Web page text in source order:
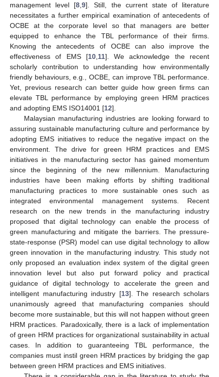
management level [8 ,9]. Still, the current state of literature
necessitates a further empirical examination of antecedents of
OCBE at the corporate level so that managers are better
equipped to enhance the TBL performance of their firms.
Knowing the antecedents of OCBE can also improve the
effectiveness of EMS [10, 11]. We acknowledge the recent
scholarly contribution to understanding how environmentally
friendly behaviours, e.g., OCBE, can improve TBL performance.
Yet, previous research can better guide how green firms can
elevate TBL performance by employing green HRM practices
and adopting EMS ISO14001 [12].
Malaysian manufacturing industries are looking forward to
assuring sustainable manufacturing culture and performance by
adopting EMS initiatives to reduce the negative impact on the
environment. The drive for green HRM practices and EMS
initiatives in the manufacturing sector has gained momentum
since the beginning of the new millennium. Manufacturing
industries have been making efforts by shifting traditional
manufacturing practices to more sustainable ones such as
integrated environmental management systems. Recent
research on the new trends in the manufacturing industry
proposed that digital technology can enable the process of
green manufacturing and mitigate the barriers. The pressure-
state-response (PSR) model can use digital technology to allow
green innovation in the manufacturing industry. This study not
only proposed an evaluation index system of the digital green
innovation level but also put forward policy and practical
guidance of digital technology to accelerate the green and
intelligent manufacturing industry [13]. The research scholars
unanimously agreed that manufacturing companies should
become more sustainable, but this will not happen without green
HRM practices. Paradoxically, there is a lack of implementation
of green HRM practices for organizational sustainability in actual
cases. In addition to guaranteeing TBL performance, the
companies must instil green HRM practices by bridging the gap
between green HRM practices and EMS initiatives.